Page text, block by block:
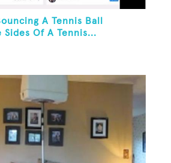
A Tennis Ball
Of A Tennis...